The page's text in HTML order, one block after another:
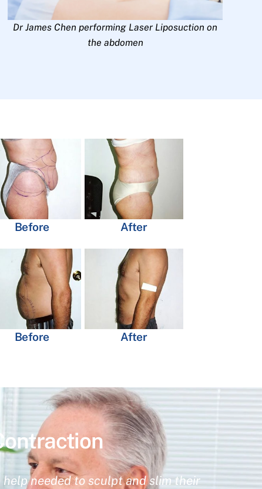
Dr James Chen performing Laser Liposuction on
the abdomen
Before After
Before After
needed to sculpt and slim their